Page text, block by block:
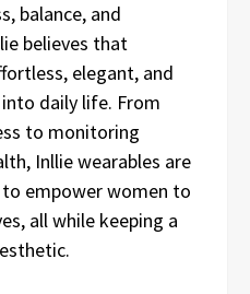
balance, and
believes that
elegant, and
daily life. From
to monitoring
Inllie wearables are
empower women to
all while keeping a